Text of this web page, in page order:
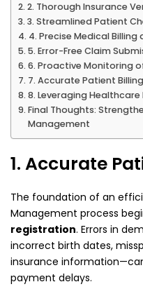
2. Thorough Insurance
3. Streamlined Patient
4. Precise Medical Billing
5. Error-Free Claim
6. Proactive Monitoring
7. Accurate Patient
8. Leveraging Healthcare
Final Thoughts:
Management
1. Accurate
The foundation of an
Management process
registration. Errors in
incorrect birth dates,
insurance
payment delays.